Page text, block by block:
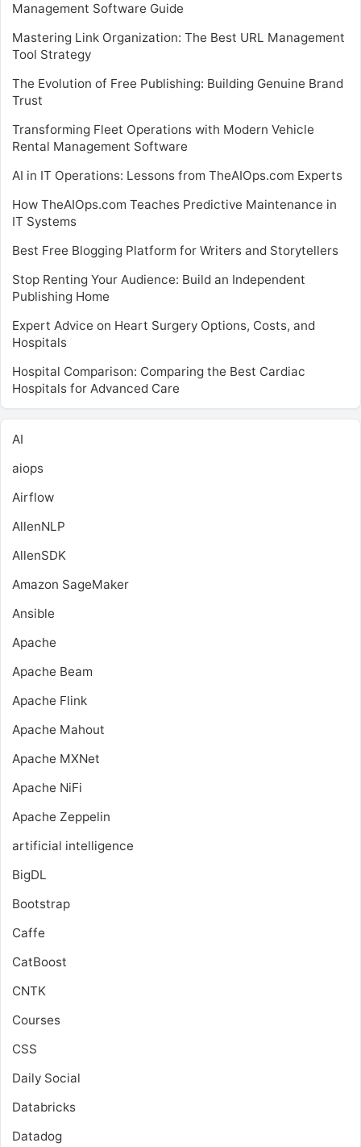
Management Software Guide
Mastering Link Organization: The Best URL Management
Tool Strategy
The Evolution of Free Publishing: Building Genuine Brand
Trust
Transforming Fleet Operations with Modern Vehicle
Rental Management Software
AI in IT Operations: Lessons from TheAIOps.com Experts
How TheAIOps.com Teaches Predictive Maintenance in
IT Systems
Best Free Blogging Platform for Writers and Storytellers
Stop Renting Your Audience: Build an Independent
Publishing Home
Expert Advice on Heart Surgery Options, Costs, and
Hospitals
Hospital Comparison: Comparing the Best Cardiac
Hospitals for Advanced Care
AI
aiops
Airflow
AllenNLP
AllenSDK
Amazon SageMaker
Ansible
Apache
Apache Beam
Apache Flink
Apache Mahout
Apache MXNet
Apache NiFi
Apache Zeppelin
artificial intelligence
BigDL
Bootstrap
Caffe
CatBoost
CNTK
Courses
CSS
Daily Social
Databricks
Datadog